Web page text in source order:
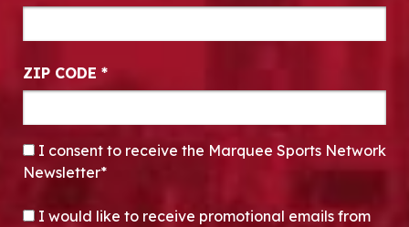
ZIP CODE *
CONSENT*
I consent to receive the Marquee Sports Network
Newsletter*
OPT-IN
I would like to receive promotional emails from